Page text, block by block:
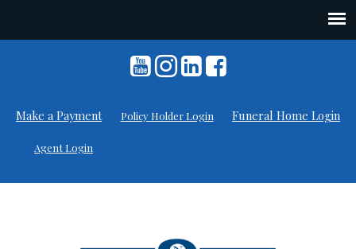
Make a Payment Policy Holder Login Funeral Home Login
Agent Login